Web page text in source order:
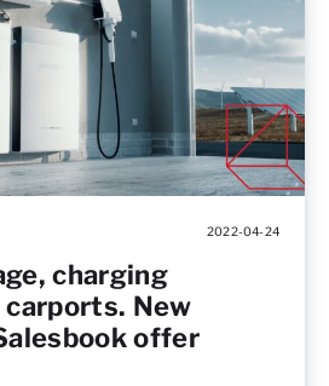
2022-04-24
charging
New
offer